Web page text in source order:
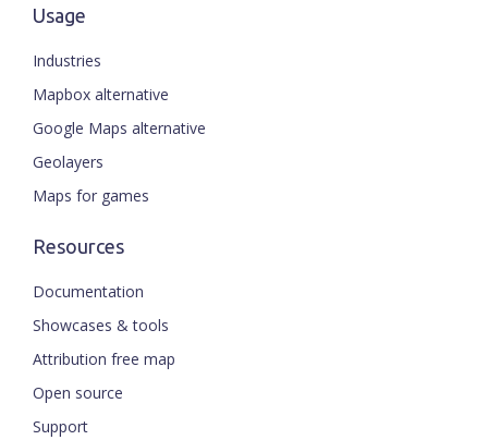
Usage
Industries
Mapbox alternative
Google Maps alternative
Geolayers
Maps for games
Resources
Documentation
Showcases & tools
Attribution free map
Open source
Support